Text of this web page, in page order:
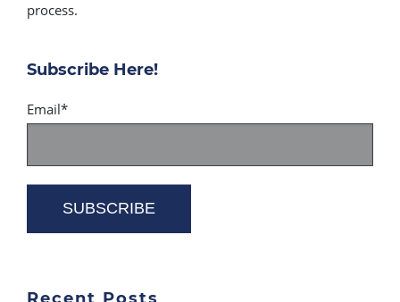
process.
Subscribe Here!
Email*